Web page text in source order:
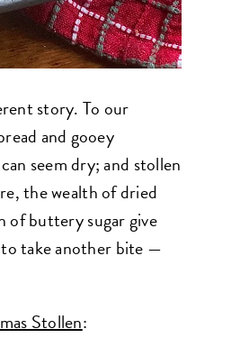
story. To our
and gooey
seem dry; and stollen
the wealth of dried
of buttery sugar give
take another bite —
Stollen: